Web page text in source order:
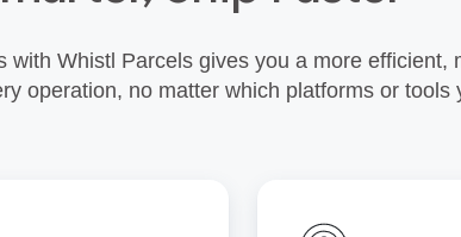
with Whistl Parcels gives you a more efficient,
operation, no matter which platforms or tools